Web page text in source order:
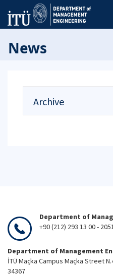
News
Archive
Department of
+90 (212) 293 13 00 -
Department of Management
İTÜ Maçka Campus Maçka Street
34367